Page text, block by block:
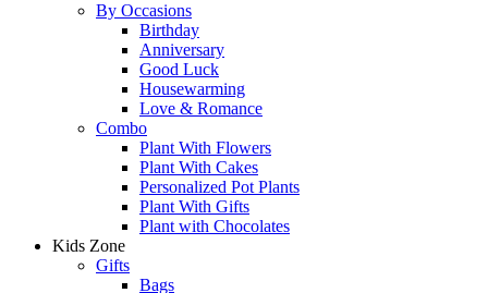
By Occasions
Birthday
Anniversary
Good Luck
Housewarming
Love & Romance
Combo
Plant With Flowers
Plant With Cakes
Personalized Pot Plants
Plant With Gifts
Plant with Chocolates
Kids Zone
Gifts
Bags